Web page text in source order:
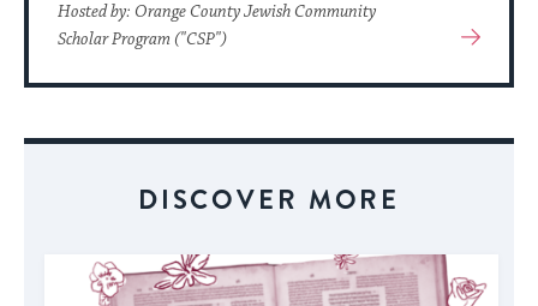
Hosted by: Orange County Jewish Community
Scholar Program ("CSP")
View
About
DISCOVER MORE